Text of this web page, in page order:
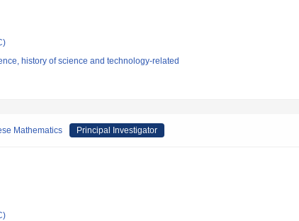
history of science and technology-related
Mathematics Principal Investigator